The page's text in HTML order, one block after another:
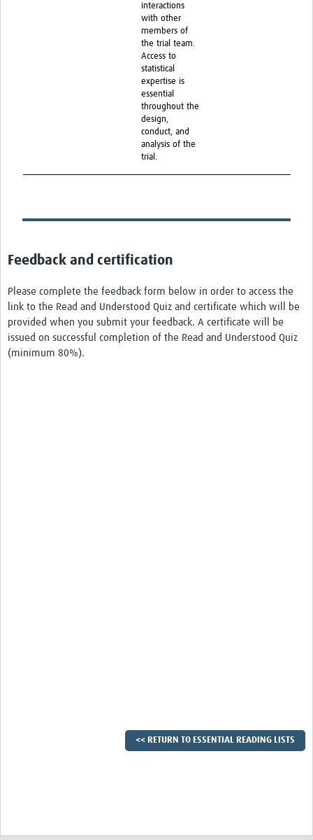
interactions
with other
members of
the trial team.
Access to
statistical
expertise is
essential
throughout the
design,
conduct, and
analysis of the
trial.
Feedback and certification
Please complete the feedback form below in order to access the
link to the Read and Understood Quiz and certificate which will be
provided when you submit your feedback. A certificate will be
issued on successful completion of the Read and Understood Quiz
(minimum 80%).
<< RETURN TO ESSENTIAL READING LISTS